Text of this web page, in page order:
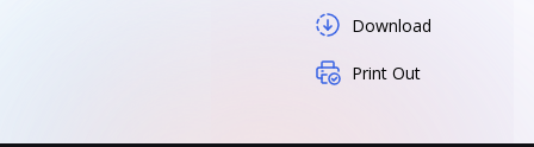
Download
Print Out